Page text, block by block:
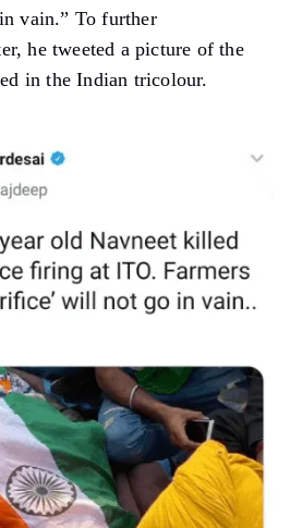
vain.” To further
he tweeted a picture of the
in the Indian tricolour.